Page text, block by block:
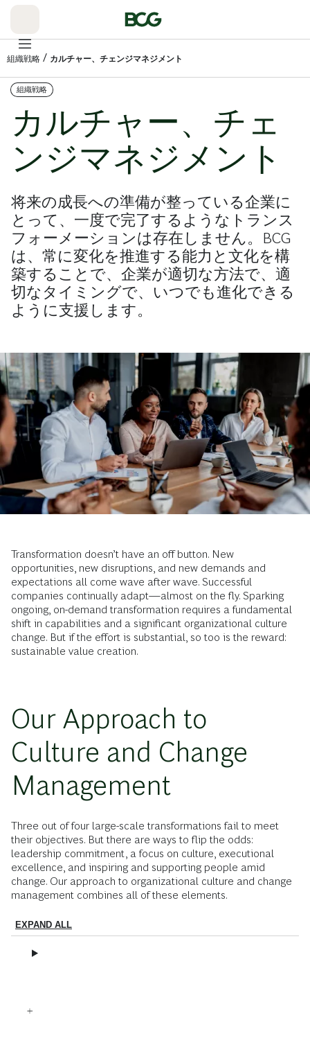
組織戦略 / カルチャー、チェンジマネジメント
組織戦略
カルチャー、チェ
ンジマネジメント
将来の成長への準備が整っている企業に
とって、一度で完了するようなトランス
フォーメーションは存在しません。BCG
は、常に変化を推進する能力と文化を構
築することで、企業が適切な方法で、適
切なタイミングで、いつでも進化できる
ように支援します。
Transformation doesn’t have an off button. New
opportunities, new disruptions, and new demands and
expectations all come wave after wave. Successful
companies continually adapt—almost on the fly. Sparking
ongoing, on-demand transformation requires a fundamental
shift in capabilities and a significant organizational culture
change. But if the effort is substantial, so too is the reward:
sustainable value creation.
Our Approach to
Culture and Change
Management
Three out of four large-scale transformations fail to meet
their objectives. But there are ways to flip the odds:
leadership commitment, a focus on culture, executional
excellence, and inspiring and supporting people amid
change. Our approach to organizational culture and change
management combines all of these elements.
EXPAND ALL